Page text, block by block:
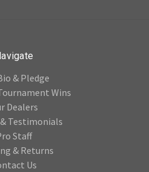
& Pledge
Wins
Dealers
Testimonials
Staff
& Returns
Us